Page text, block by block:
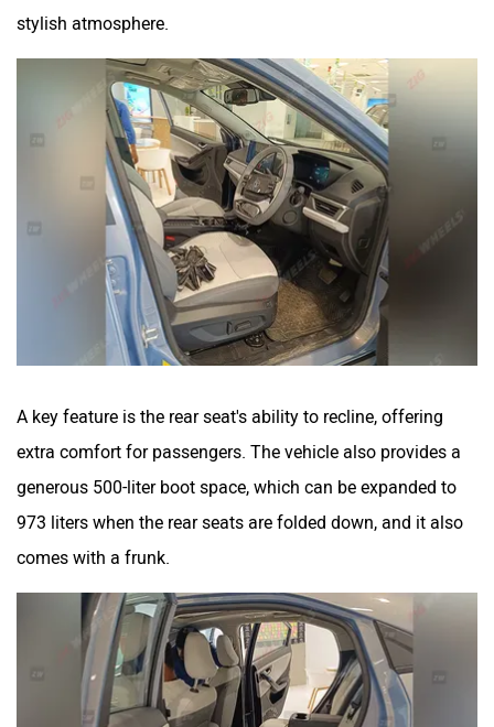
stylish atmosphere.
A key feature is the rear seat's ability to recline, offering
extra comfort for passengers. The vehicle also provides a
generous 500-liter boot space, which can be expanded to
973 liters when the rear seats are folded down, and it also
comes with a frunk.